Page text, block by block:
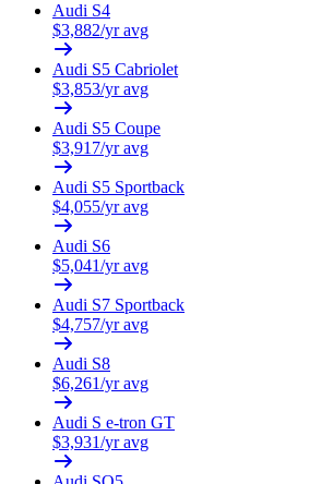
Audi S4
$3,882/yr avg
Audi S5 Cabriolet
$3,853/yr avg
Audi S5 Coupe
$3,917/yr avg
Audi S5 Sportback
$4,055/yr avg
Audi S6
$5,041/yr avg
Audi S7 Sportback
$4,757/yr avg
Audi S8
$6,261/yr avg
Audi S e-tron GT
$3,931/yr avg